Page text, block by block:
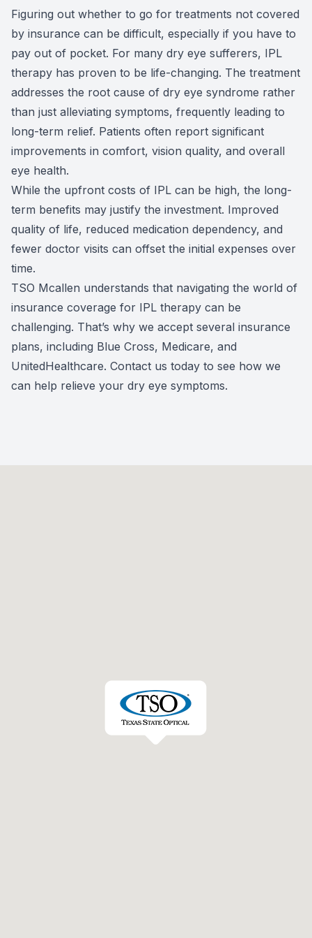
Figuring out whether to go for treatments not covered
by insurance can be difficult, especially if you have to
pay out of pocket. For many dry eye sufferers, IPL
therapy has proven to be life-changing. The treatment
addresses the root cause of dry eye syndrome rather
than just alleviating symptoms, frequently leading to
long-term relief. Patients often report significant
improvements in comfort, vision quality, and overall
eye health.
While the upfront costs of IPL can be high, the long-
term benefits may justify the investment. Improved
quality of life, reduced medication dependency, and
fewer doctor visits can offset the initial expenses over
time.
TSO Mcallen understands that navigating the world of
insurance coverage for IPL therapy can be
challenging. That’s why we accept several insurance
plans, including Blue Cross, Medicare, and
UnitedHealthcare. Contact us today to see how we
can help relieve your dry eye symptoms.